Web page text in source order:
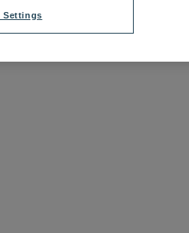
Settings